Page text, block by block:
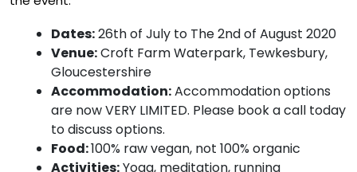
Dates:26th of July to The 2nd of August 2020
Venue:Croft Farm Waterpark, Tewkesbury,
Gloucestershire
Accommodation:Accommodation options
are now VERY LIMITED. Please book a call today
to discuss options.
Food:100% raw vegan, not 100% organic
Activities:Yoga, meditation, running